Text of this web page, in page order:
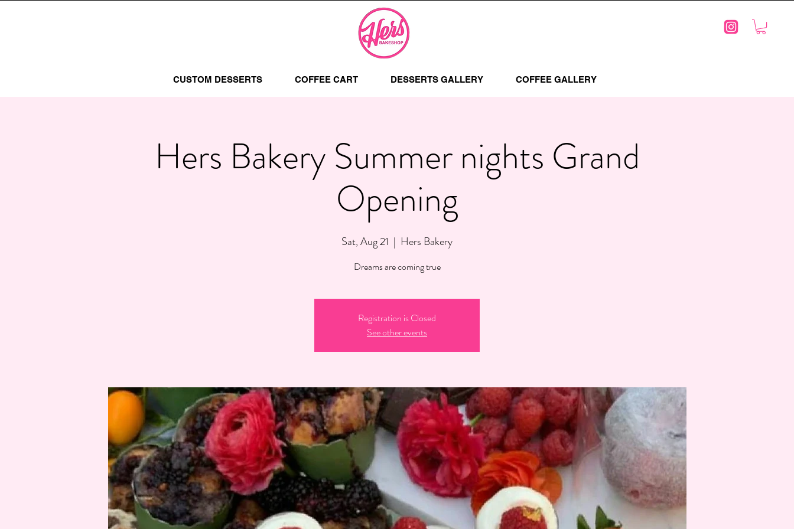
CUSTOM DESSERTS COFFEE CART DESSERTS GALLERY COFFEE GALLERY
Hers Bakery Summer nights Grand
Opening
Sat, Aug 21
  |
Hers Bakery
Dreams are coming true
Registration is Closed
See other events